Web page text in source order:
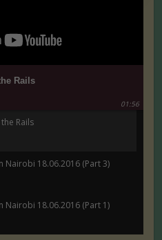
Rails
01:56
the Rails
Nairobi 18.06.2016 (Part 3)
Nairobi 18.06.2016 (Part 1)